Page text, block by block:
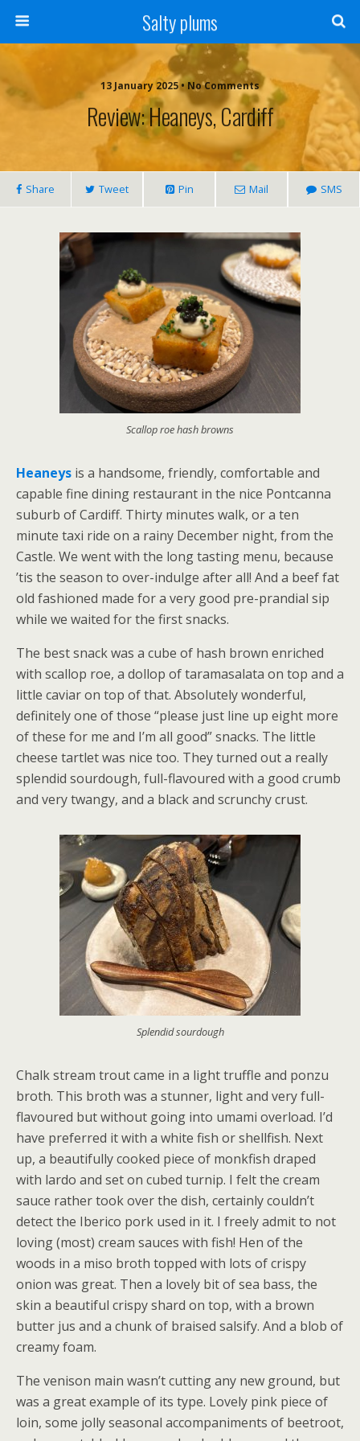
Salty plums
13 January 2025 • No Comments
Review: Heaneys, Cardiff
Share Tweet Pin Mail SMS
Scallop roe hash browns
Heaneys is a handsome, friendly, comfortable and
capable fine dining restaurant in the nice Pontcanna
suburb of Cardiff. Thirty minutes walk, or a ten
minute taxi ride on a rainy December night, from the
Castle. We went with the long tasting menu, because
’tis the season to over-indulge after all! And a beef fat
old fashioned made for a very good pre-prandial sip
while we waited for the first snacks.
The best snack was a cube of hash brown enriched
with scallop roe, a dollop of taramasalata on top and a
little caviar on top of that. Absolutely wonderful,
definitely one of those “please just line up eight more
of these for me and I’m all good” snacks. The little
cheese tartlet was nice too. They turned out a really
splendid sourdough, full-flavoured with a good crumb
and very twangy, and a black and scrunchy crust.
Splendid sourdough
Chalk stream trout came in a light truffle and ponzu
broth. This broth was a stunner, light and very full-
flavoured but without going into umami overload. I’d
have preferred it with a white fish or shellfish. Next
up, a beautifully cooked piece of monkfish draped
with lardo and set on cubed turnip. I felt the cream
sauce rather took over the dish, certainly couldn’t
detect the Iberico pork used in it. I freely admit to not
loving (most) cream sauces with fish! Hen of the
woods in a miso broth topped with lots of crispy
onion was great. Then a lovely bit of sea bass, the
skin a beautiful crispy shard on top, with a brown
butter jus and a chunk of braised salsify. And a blob of
creamy foam.
The venison main wasn’t cutting any new ground, but
was a great example of its type. Lovely pink piece of
loin, some jolly seasonal accompaniments of beetroot,